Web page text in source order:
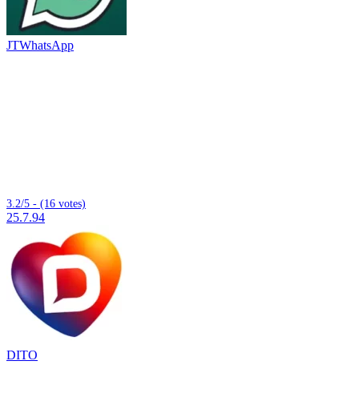
JTWhatsApp
3.2/5 - (16 votes)
25.7.94
DITO